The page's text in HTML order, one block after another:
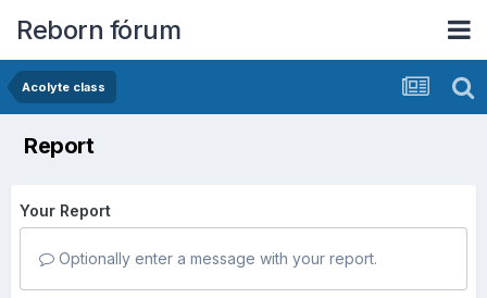
Reborn fórum
Acolyte class
Report
Your Report
Optionally enter a message with your report.